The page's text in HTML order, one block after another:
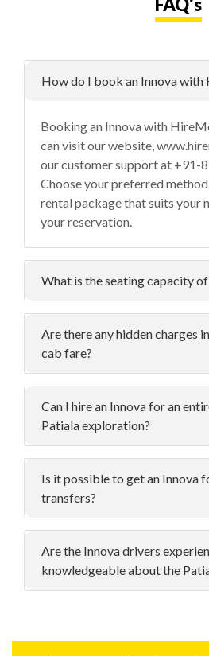
FAQ's
How do I book an Innova with
Booking an Innova with
can visit our website,
our customer support at +91-
Choose your preferred
rental package that suits your
your reservation.
What is the seating capacity of
Are there any hidden charges
cab fare?
Can I hire an Innova for an
Patiala exploration?
Is it possible to get an Innova
transfers?
Are the Innova drivers
knowledgeable about the